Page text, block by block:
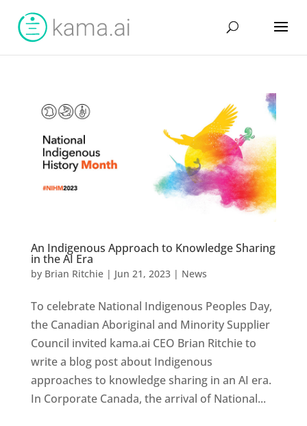
An Indigenous Approach to Knowledge Sharing
in the AI Era
by Brian Ritchie| Jun 21, 2023| News
To celebrate National Indigenous Peoples Day,
the Canadian Aboriginal and Minority Supplier
Council invited kama.ai CEO Brian Ritchie to
write a blog post about Indigenous
approaches to knowledge sharing in an AI era.
In Corporate Canada, the arrival of National...